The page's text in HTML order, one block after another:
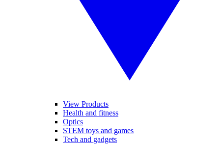
View Products
Health and fitness
Optics
STEM toys and games
Tech and gadgets